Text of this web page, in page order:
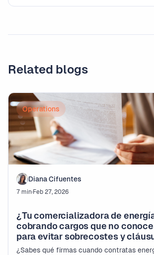
Related blogs
Operations
Diana Cifuentes
7 min·Feb 27, 2026
¿Tu comercializadora de
cobrando cargos que no
para evitar sobrecostes y
¿Sabes qué firmas cuando contratas